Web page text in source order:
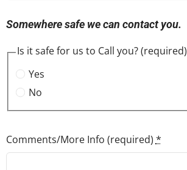
Somewhere safe we can contact you.
Is it safe for us to Call you? (required)
Yes
No
Comments/More Info (required) *